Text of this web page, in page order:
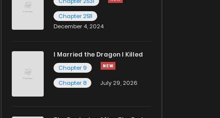
Chapter 2511
December 4, 2024
I Married the Dragon I Killed
Chapter 9
Chapter 8
July 29, 2026